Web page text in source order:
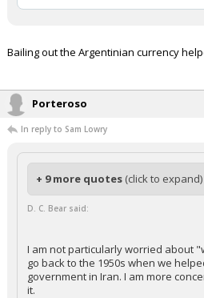
Bailing out the Argentinian currency
Porteroso
In reply to Sam Lowry
+ 9 more quotes (click to expand)
D. C. Bear said:
I am not particularly worried about
go back to the 1950s when we
government in Iran. I am more
it.